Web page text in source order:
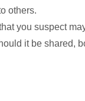
others.
you suspect
it be shared,